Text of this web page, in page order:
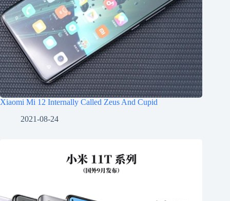
Xiaomi Mi 12 Internally Called Zeus And Cupid
2021-08-24